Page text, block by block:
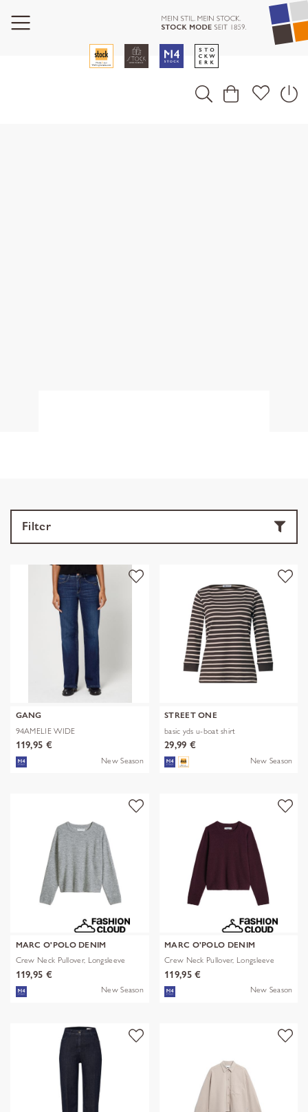
Filter
GANG
94AMELIE WIDE
119,95 €
New Season
STREET ONE
basic yds u-boat shirt
29,99 €
New Season
MARC O'POLO DENIM
Crew Neck Pullover, Longsleeve
119,95 €
New Season
MARC O'POLO DENIM
Crew Neck Pullover, Longsleeve
119,95 €
New Season